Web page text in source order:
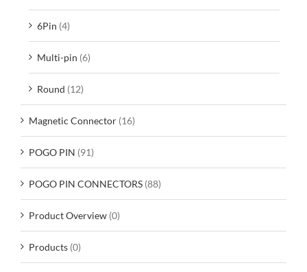
6Pin (4)
Multi-pin (6)
Round (12)
Magnetic Connector (16)
POGO PIN (91)
POGO PIN CONNECTORS (88)
Product Overview (0)
Products (0)